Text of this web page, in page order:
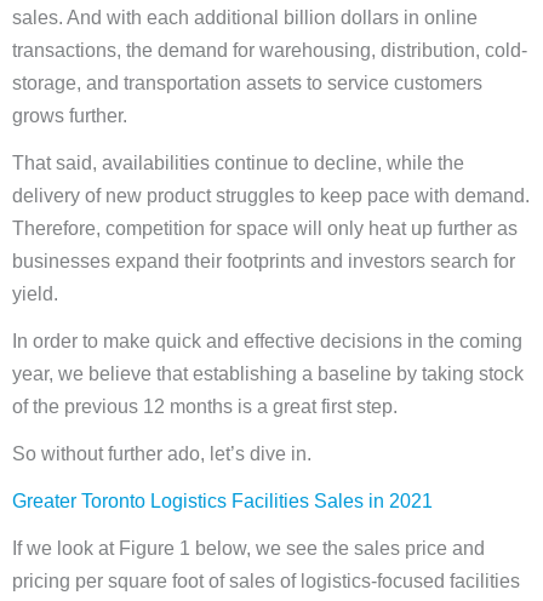
sales. And with each additional billion dollars in online
transactions, the demand for warehousing, distribution, cold-
storage, and transportation assets to service customers
grows further.
That said, availabilities continue to decline, while the
delivery of new product struggles to keep pace with demand.
Therefore, competition for space will only heat up further as
businesses expand their footprints and investors search for
yield.
In order to make quick and effective decisions in the coming
year, we believe that establishing a baseline by taking stock
of the previous 12 months is a great first step.
So without further ado, let’s dive in.
Greater Toronto Logistics Facilities Sales in 2021
If we look at Figure 1 below, we see the sales price and
pricing per square foot of sales of logistics-focused facilities